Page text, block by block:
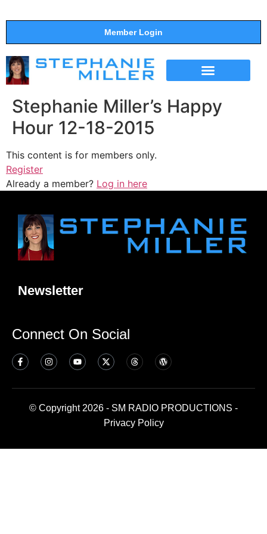
Member Login
Stephanie Miller’s Happy
Hour 12-18-2015
This content is for members only.
Register
Already a member? Log in here
Newsletter
Connect On Social
© Copyright 2026 - SM RADIO PRODUCTIONS -
Privacy Policy